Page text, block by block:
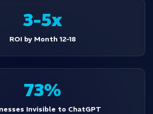
3-5x
ROI by Month 12-18
73%
Invisible to ChatGPT